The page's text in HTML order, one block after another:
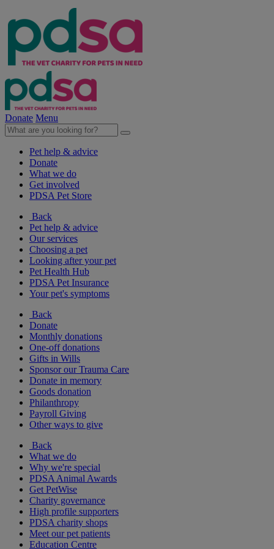
Donate Menu
Pet help & advice
Donate
What we do
Get involved
PDSA Pet Store
Back
Pet help & advice
Our services
Choosing a pet
Looking after your pet
Pet Health Hub
PDSA Pet Insurance
Your pet's symptoms
Back
Donate
Monthly donations
One-off donations
Gifts in Wills
Sponsor our Trauma Care
Donate in memory
Goods donation
Philanthropy
Payroll Giving
Other ways to give
Back
What we do
Why we're special
PDSA Animal Awards
Get PetWise
Charity governance
High profile supporters
PDSA charity shops
Meet our pet patients
Education Centre